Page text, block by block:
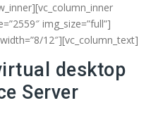
img_size=”full”]
12″][vc_column_text]
desktop
Server